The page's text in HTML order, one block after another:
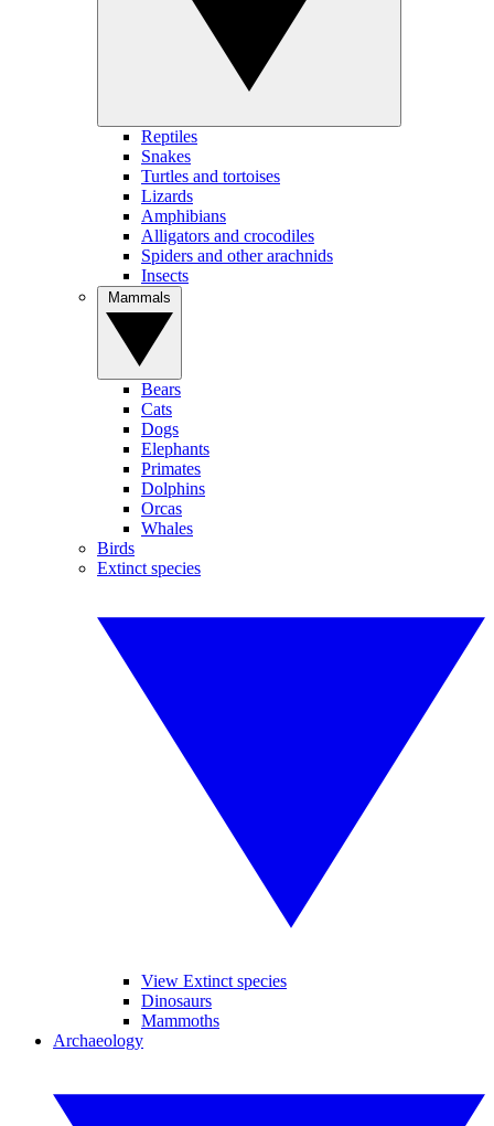
Reptiles
Snakes
Turtles and tortoises
Lizards
Amphibians
Alligators and crocodiles
Spiders and other arachnids
Insects
Bears
Cats
Dogs
Elephants
Primates
Dolphins
Orcas
Whales
Birds
Extinct species
View Extinct species
Dinosaurs
Mammoths
Archaeology